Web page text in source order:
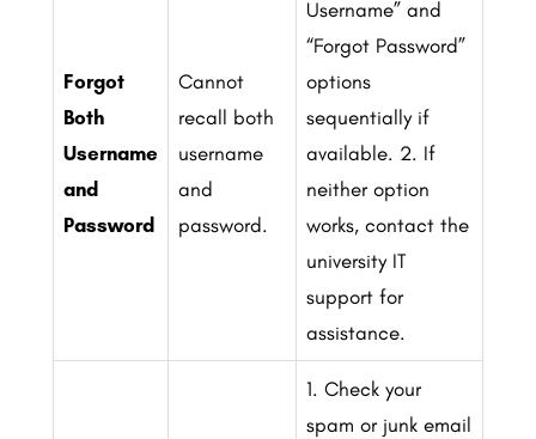
Forgot
Both
Username
and
Password
Cannot
recall both
username
and
password.
Username” and
“Forgot Password”
options
sequentially if
available. 2. If
neither option
works, contact the
university IT
support for
assistance.
1. Check your
spam or junk email